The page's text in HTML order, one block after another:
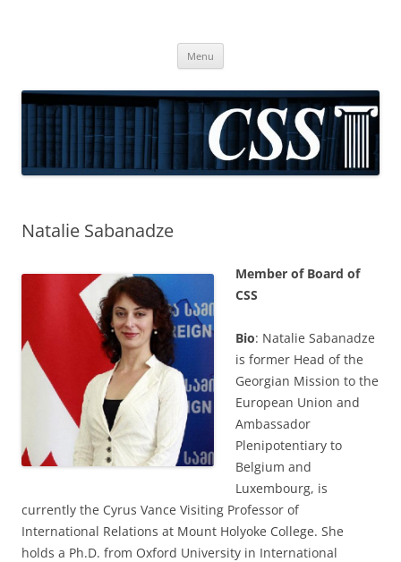
Menu
Natalie Sabanadze
Member of Board of
CSS
Bio: Natalie Sabanadze
is former Head of the
Georgian Mission to the
European Union and
Ambassador
Plenipotentiary to
Belgium and
Luxembourg, is
currently the Cyrus Vance Visiting Professor of
International Relations at Mount Holyoke College. She
holds a Ph.D. from Oxford University in International